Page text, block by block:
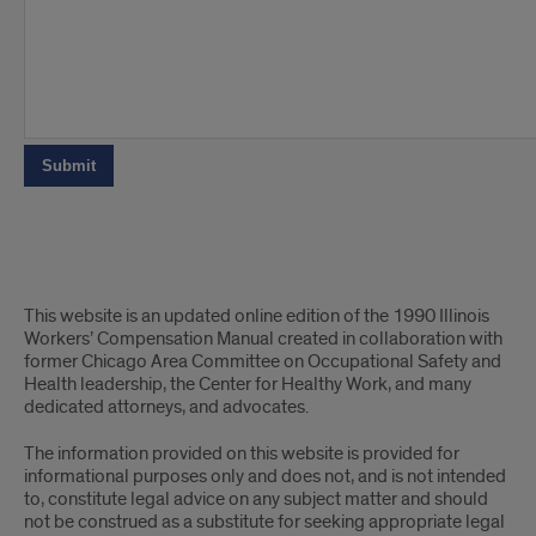
The
end
This website is an updated online edition of the 1990 Illinois
Workers’ Compensation Manual created in collaboration with
former Chicago Area Committee on Occupational Safety and
Health leadership, the Center for Healthy Work, and many
dedicated attorneys, and advocates.
The information provided on this website is provided for
informational purposes only and does not, and is not intended
to, constitute legal advice on any subject matter and should
not be construed as a substitute for seeking appropriate legal